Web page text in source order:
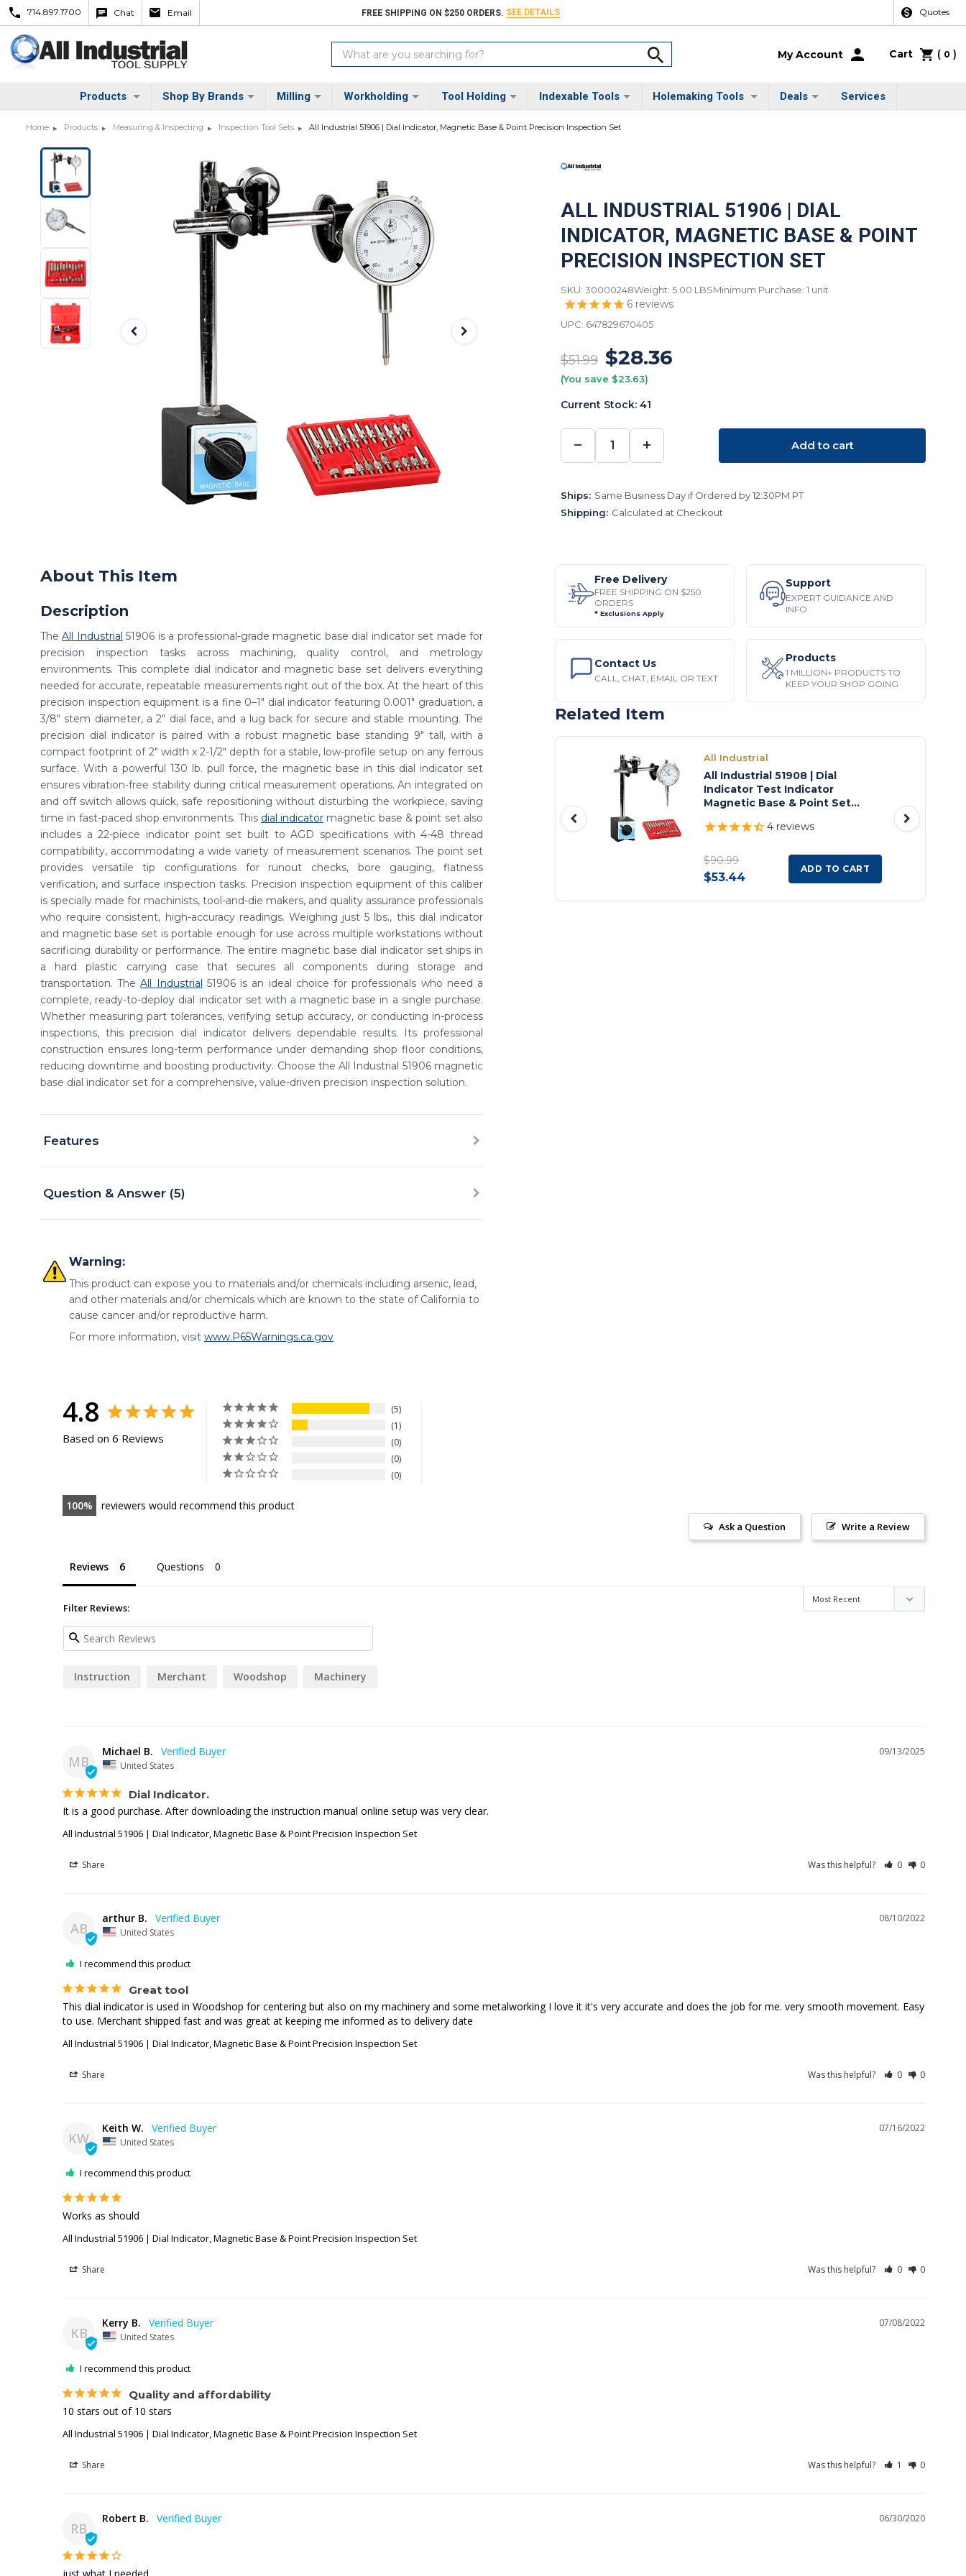
714.897.1700 Chat Email FREE SHIPPING ON $250 ORDERS. SEE DETAILS Quotes
Search
Keyword:
My Account Cart ( 0 )
Products Shop By Brands Milling Workholding Tool Holding Indexable Tools Holemaking Tools Deals Services
Home Products Measuring & Inspecting Inspection Tool Sets All Industrial 51906 | Dial Indicator, Magnetic Base & Point Precision Inspection Set
ALL INDUSTRIAL 51906 | DIAL
INDICATOR, MAGNETIC BASE & POINT
PRECISION INSPECTION SET
SKU: 30000248Weight: 5.00 LBSMinimum Purchase: 1 unit
6 reviews
UPC: 647829670405
$51.99 $28.36
(You save $23.63)
Current Stock: 41
DECREASE
QUANTITY:
−
INCREASE
QUANTITY:
+ Add to cart
Ships: Same Business Day if Ordered by 12:30PM PT
Shipping: Calculated at Checkout
About This Item
Description
TheAll Industrial 51906 is a professional-grade magnetic base dial indicator set made for
precision inspection tasks across machining, quality control, and metrology
environments. This complete dial indicator and magnetic base set delivers everything
needed for accurate, repeatable measurements right out of the box. At the heart of this
precision inspection equipment is a fine 0–1" dial indicator featuring 0.001" graduation, a
3/8" stem diameter, a 2" dial face, and a lug back for secure and stable mounting. The
precision dial indicator is paired with a robust magnetic base standing 9" tall, with a
compact footprint of 2" width x 2-1/2" depth for a stable, low-profile setup on any ferrous
surface. With a powerful 130 lb. pull force, the magnetic base in this dial indicator set
ensures vibration-free stability during critical measurement operations. An integrated on
and off switch allows quick, safe repositioning without disturbing the workpiece, saving
time in fast-paced shop environments. This dial indicator magnetic base & point set also
includes a 22-piece indicator point set built to AGD specifications with 4-48 thread
compatibility, accommodating a wide variety of measurement scenarios. The point set
provides versatile tip configurations for runout checks, bore gauging, flatness
verification, and surface inspection tasks. Precision inspection equipment of this caliber
is specially made for machinists, tool-and-die makers, and quality assurance professionals
who require consistent, high-accuracy readings. Weighing just 5 lbs., this dial indicator
and magnetic base set is portable enough for use across multiple workstations without
sacrificing durability or performance. The entire magnetic base dial indicator set ships in
a hard plastic carrying case that secures all components during storage and
transportation. TheAll Industrial 51906 is an ideal choice for professionals who need a
complete, ready-to-deploy dial indicator set with a magnetic base in a single purchase.
Whether measuring part tolerances, verifying setup accuracy, or conducting in-process
inspections, this precision dial indicator delivers dependable results. Its professional
construction ensures long-term performance under demanding shop floor conditions,
reducing downtime and boosting productivity. Choose the All Industrial 51906 magnetic
base dial indicator set for a comprehensive, value-driven precision inspection solution.
Features
Question & Answer (5)
Warning:
This product can expose you to materials and/or chemicals including arsenic, lead,
and other materials and/or chemicals which are known to the state of California to
cause cancer and/or reproductive harm.
For more information, visit www.P65Warnings.ca.gov
Free Delivery
FREE SHIPPING ON $250
ORDERS
* Exclusions Apply
Support
EXPERT GUIDANCE AND
INFO
Contact Us
CALL, CHAT, EMAIL OR TEXT
Products
1 MILLION+ PRODUCTS TO
KEEP YOUR SHOP GOING
Related Item
All Industrial
All Industrial 51908 | Dial
Indicator Test Indicator
Magnetic Base & Point Set
4 reviews
$90.99
$53.44
ADD TO CART
4.8
Based on 6 Reviews
5
1
0
0
0
100 reviewers would recommend this product
Write a Review
Ask a Question
Reviews Questions
Filter Reviews:
Instruction Merchant Woodshop Machinery
MB
09/13/2025
Michael B.
United States
Dial Indicator.
It is a good purchase. After downloading the instruction manual online setup was very clear.
All Industrial 51906 | Dial Indicator, Magnetic Base & Point Precision Inspection Set
Share Was this helpful? 0 0
AB
08/10/2022
arthur B.
United States
I recommend this product
Great tool
This dial indicator is used in Woodshop for centering but also on my machinery and some metalworking I love it it's very accurate and does the job for me. very smooth movement. Easy
to use. Merchant shipped fast and was great at keeping me informed as to delivery date
All Industrial 51906 | Dial Indicator, Magnetic Base & Point Precision Inspection Set
Share Was this helpful? 0 0
KW
07/16/2022
Keith W.
United States
I recommend this product
Works as should
All Industrial 51906 | Dial Indicator, Magnetic Base & Point Precision Inspection Set
Share Was this helpful? 0 0
KB
07/08/2022
Kerry B.
United States
I recommend this product
Quality and affordability
10 stars out of 10 stars
All Industrial 51906 | Dial Indicator, Magnetic Base & Point Precision Inspection Set
Share Was this helpful? 1 0
RB
06/30/2020
Robert B.
just what I needed